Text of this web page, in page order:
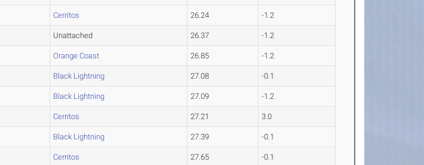
Cerritos 26.24 -1.2
Unattached 26.37 -1.2
Orange Coast 26.85 -1.2
Black Lightning 27.08 -0.1
Black Lightning 27.09 -1.2
Cerritos 27.21 3.0
Black Lightning 27.39 -0.1
Cerritos 27.65 -0.1